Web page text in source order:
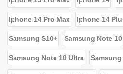
Iphone 14 Pro Max Iphone 14
Samsung S10+ Samsung Note 10
Samsung Note 10 Ultra Samsung